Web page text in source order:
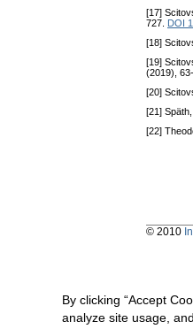
[17]
727.
DOI
[18]
[19]
(2019),
[20]
[21]
[22]
© 2010
By clicking “Accept
analyze site usage,